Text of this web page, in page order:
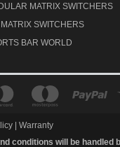
MATRIX SWITCHERS
SWITCHERS
BAR WORLD
Warranty
conditions will be handled